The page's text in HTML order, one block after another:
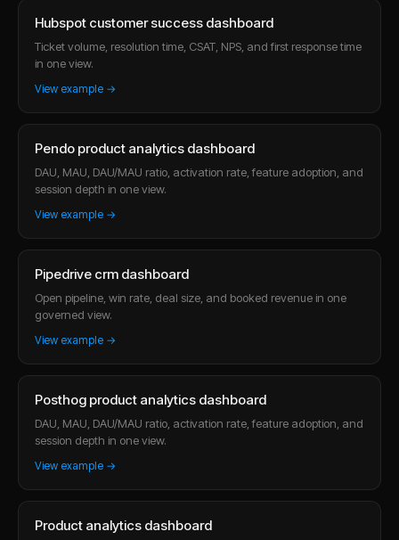
Hubspot customer success dashboard
Ticket volume, resolution time, CSAT, NPS, and first response time
in one view.
View example →
Pendo product analytics dashboard
DAU, MAU, DAU/MAU ratio, activation rate, feature adoption, and
session depth in one view.
View example →
Pipedrive crm dashboard
Open pipeline, win rate, deal size, and booked revenue in one
governed view.
View example →
Posthog product analytics dashboard
DAU, MAU, DAU/MAU ratio, activation rate, feature adoption, and
session depth in one view.
View example →
Product analytics dashboard